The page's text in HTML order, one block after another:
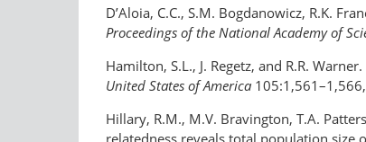
D’Aloia, C.C., S.M. Bogdanowicz, R.K.
Proceedings of the National Academy of
Hamilton, S.L., J. Regetz, and R.R.
United States of America 105:1,561–1,566,
Hillary, R.M., M.V. Bravington, T.A.